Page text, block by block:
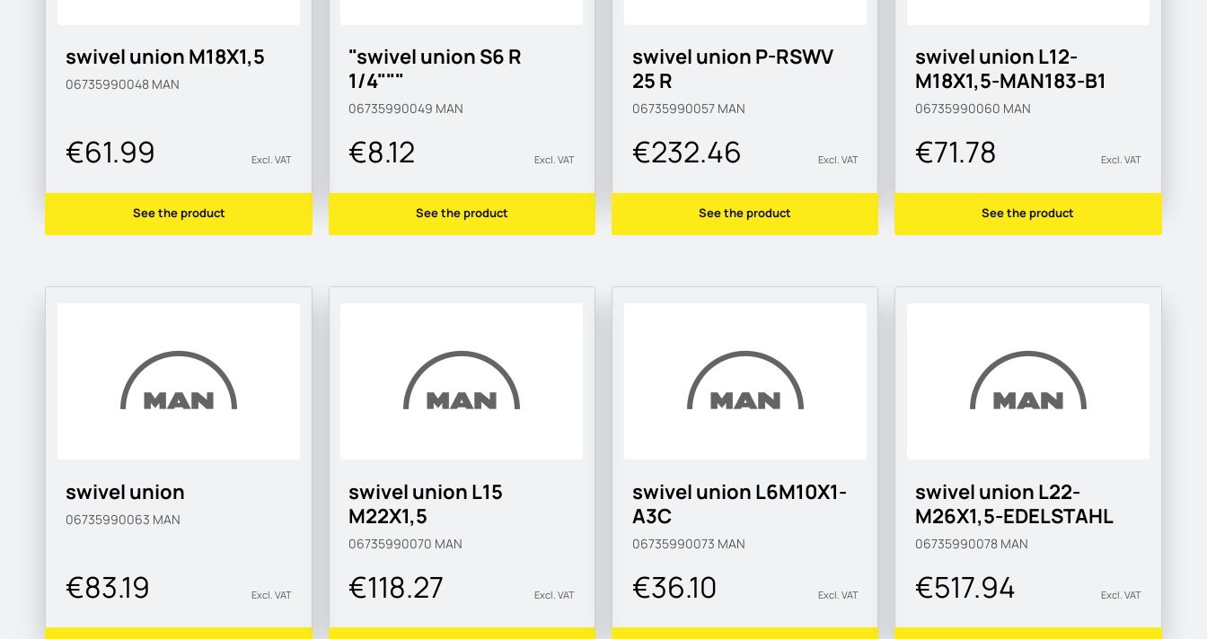
swivel union M18X1,5
06735990048 MAN
€61.99 Excl. VAT
See the product
"swivel union S6 R
1/4"""
06735990049 MAN
€8.12 Excl. VAT
See the product
swivel union P-RSWV
25 R
06735990057 MAN
€232.46 Excl. VAT
See the product
swivel union L12-
M18X1,5-MAN183-B1
06735990060 MAN
€71.78 Excl. VAT
See the product
swivel union
06735990063 MAN
€83.19 Excl. VAT
swivel union L15
M22X1,5
06735990070 MAN
€118.27 Excl. VAT
swivel union L6M10X1-
A3C
06735990073 MAN
€36.10 Excl. VAT
swivel union L22-
M26X1,5-EDELSTAHL
06735990078 MAN
€517.94 Excl. VAT